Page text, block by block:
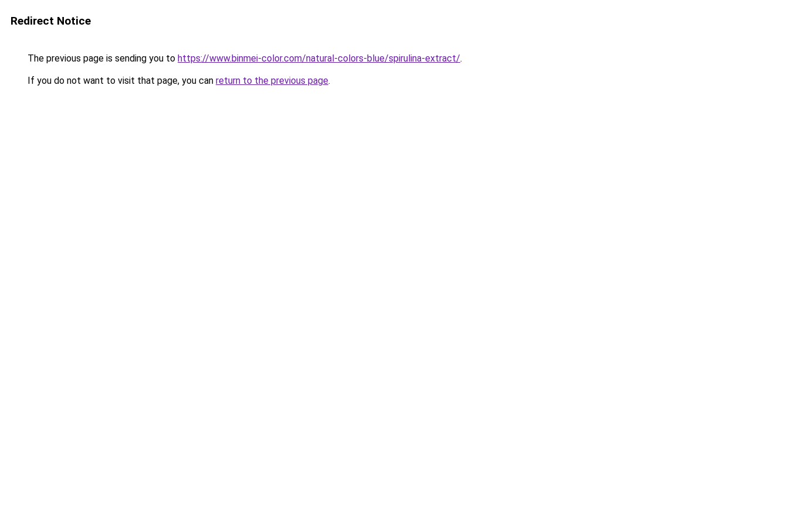
Redirect Notice
The previous page is sending you to https://www.binmei-color.com/natural-colors-blue/spirulina-extract/.
If you do not want to visit that page, you can return to the previous page.